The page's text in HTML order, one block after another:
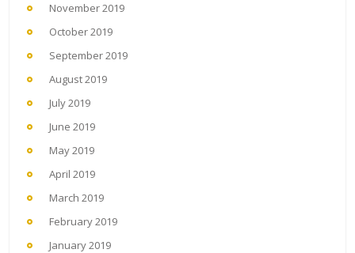
November 2019
October 2019
September 2019
August 2019
July 2019
June 2019
May 2019
April 2019
March 2019
February 2019
January 2019